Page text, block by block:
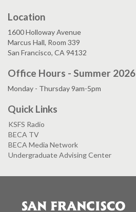
Location
1600 Holloway Avenue
Marcus Hall, Room 339
San Francisco, CA 94132
Office Hours - Summer 2026
Monday - Thursday 9am-5pm
Quick Links
KSFS Radio
BECA TV
BECA Media Network
Undergraduate Advising Center